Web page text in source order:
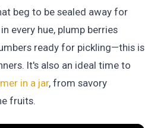
beg to be sealed away for
every hue, plump berries
ready for pickling—this is
It's also an ideal time to
in a jar, from savory
fruits.